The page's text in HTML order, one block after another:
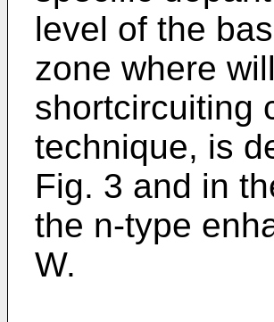
level of the
zone where
shortcir­cuiting
technique, is
Fig. 3 and in
the n-type
W.